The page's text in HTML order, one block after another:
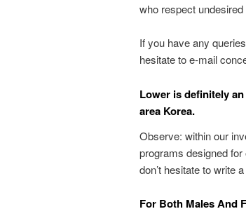
who respect undesired
If you have any
hesitate to e-mail
Lower is definitely
area Korea.
Observe: within our
programs designed
don’t hesitate to write
For Both Males And